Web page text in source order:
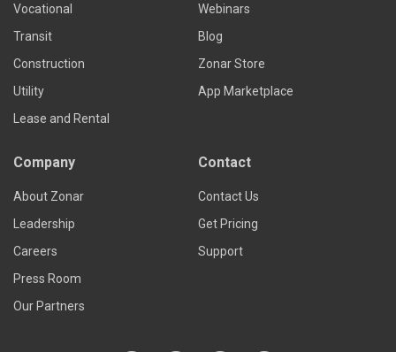
Vocational
Transit
Construction
Utility
Lease and Rental
Webinars
Blog
Zonar Store
App Marketplace
Company
About Zonar
Leadership
Careers
Press Room
Our Partners
Contact
Contact Us
Get Pricing
Support